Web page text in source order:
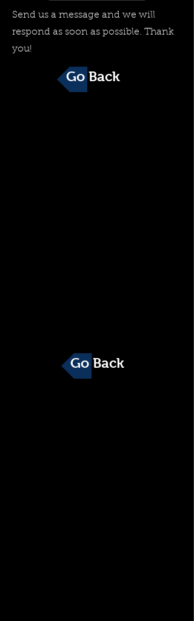
Send us a message and we will
respond as soon as possible. Thank
you!
Go Back
Go Back